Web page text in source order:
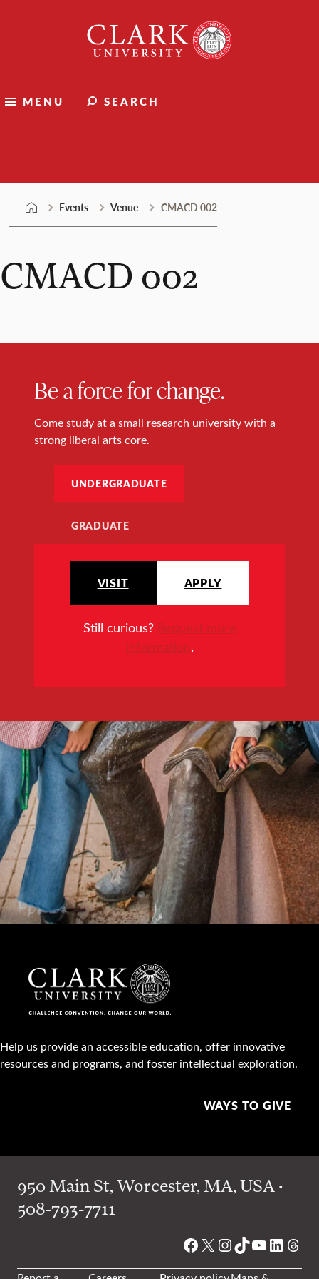
University
MENU SEARCH
Events Venue CMACD 002
CMACD 002
Be a force for change.
Come study at a small research university with a
strong liberal arts core.
UNDERGRADUATE
GRADUATE
VISIT APPLY
Still curious? Request more
information.
Help us provide an accessible education, offer innovative
resources and programs, and foster intellectual exploration.
WAYS TO GIVE
950 Main St, Worcester, MA, USA •
508-793-7711
Facebook
X Instagram
TikTok
YouTube